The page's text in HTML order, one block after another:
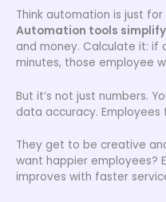
Think automation is just
Automation tools simplify
and money. Calculate it: if
minutes, those employee
But it’s not just numbers.
data accuracy.
They get to be creative
want happier employees?
improves with faster